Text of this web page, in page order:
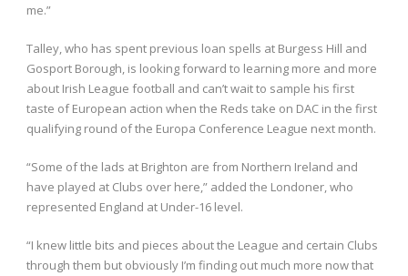
me.”
Talley, who has spent previous loan spells at Burgess Hill and
Gosport Borough, is looking forward to learning more and more
about Irish League football and can’t wait to sample his first
taste of European action when the Reds take on DAC in the first
qualifying round of the Europa Conference League next month.
“Some of the lads at Brighton are from Northern Ireland and
have played at Clubs over here,” added the Londoner, who
represented England at Under-16 level.
“I knew little bits and pieces about the League and certain Clubs
through them but obviously I’m finding out much more now that